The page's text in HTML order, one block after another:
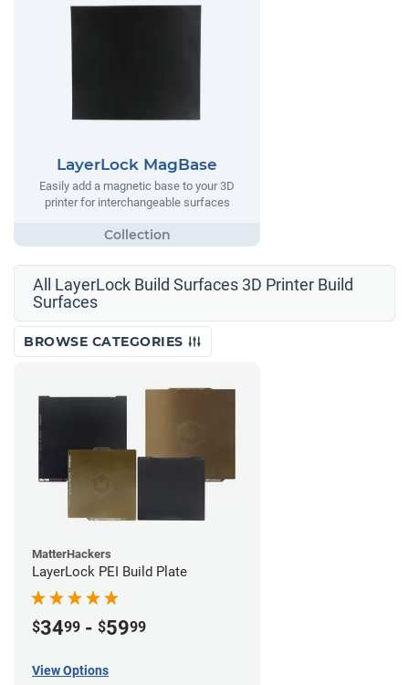
LayerLock MagBase
Easily add a magnetic base to your 3D
printer for interchangeable surfaces
All LayerLock Build Surfaces 3D Printer Build
Surfaces
BROWSE CATEGORIES
MatterHackers
LayerLock PEI Build Plate
$3499 - $5999
View Options